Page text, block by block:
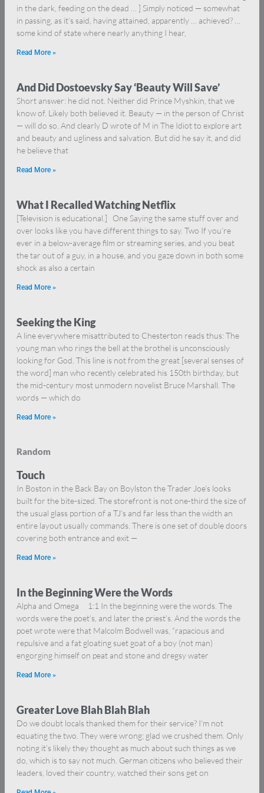
in the dark, feeding on the dead … ] Simply noticed — somewhat
in passing, as it’s said, having attained, apparently … achieved? …
some kind of state where nearly anything I hear,
Read More »
And Did Dostoevsky Say ‘Beauty Will Save’
Short answer: he did not. Neither did Prince Myshkin, that we
know of. Likely both believed it. Beauty — in the person of Christ
— will do so. And clearly D wrote of M in The Idiot to explore art
and beauty and ugliness and salvation. But did he say it, and did
he believe that
Read More »
What I Recalled Watching Netflix
[Television is educational.] One Saying the same stuff over and
over looks like you have different things to say. Two If you’re
ever in a below-average film or streaming series, and you beat
the tar out of a guy, in a house, and you gaze down in both some
shock as also a certain
Read More »
Seeking the King
A line everywhere misattributed to Chesterton reads thus: The
young man who rings the bell at the brothel is unconsciously
looking for God. This line is not from the great [several senses of
the word] man who recently celebrated his 150th birthday, but
the mid-century most unmodern novelist Bruce Marshall. The
words — which do
Read More »
Random
Touch
In Boston in the Back Bay on Boylston the Trader Joe’s looks
built for the bite-sized. The storefront is not one-third the size of
the usual glass portion of a TJ’s and far less than the width an
entire layout usually commands. There is one set of double doors
covering both entrance and exit —
Read More »
In the Beginning Were the Words
Alpha and Omega 1:1 In the beginning were the words. The
words were the poet’s, and later the priest’s. And the words the
poet wrote were that Malcolm Bodwell was, “rapacious and
repulsive and a fat gloating suet goat of a boy (not man)
engorging himself on peat and stone and dregsy water
Read More »
Greater Love Blah Blah Blah
Do we doubt locals thanked them for their service? I’m not
equating the two. They were wrong; glad we crushed them. Only
noting it’s likely they thought as much about such things as we
do, which is to say not much. German citizens who believed their
leaders, loved their country, watched their sons get on